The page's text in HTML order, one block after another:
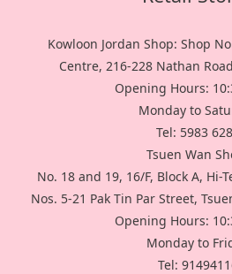
Kowloon Jordan Shop: Shop
Centre, 216-228 Nathan
Opening Hours:
Monday to
Tel: 5983
Tsuen Wan
No. 18 and 19, 16/F, Block A,
Nos. 5-21 Pak Tin Par Street,
Opening Hours:
Monday to
Tel: